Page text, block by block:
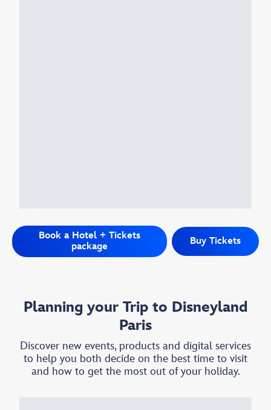
Book a Hotel + Tickets
package
Buy Tickets
Planning your Trip to Disneyland
Paris
Discover new events, products and digital services
to help you both decide on the best time to visit
and how to get the most out of your holiday.